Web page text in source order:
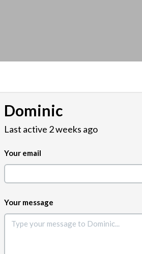
Dominic
Last active 2 weeks ago
Your email
Your message